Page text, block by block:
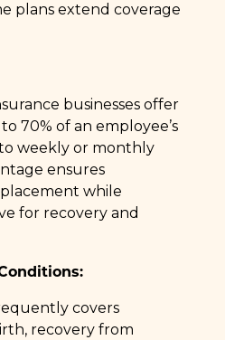
plans extend coverage
businesses offer
70% of an employee’s
weekly or monthly
ensures
while
for recovery and
covers
recovery from